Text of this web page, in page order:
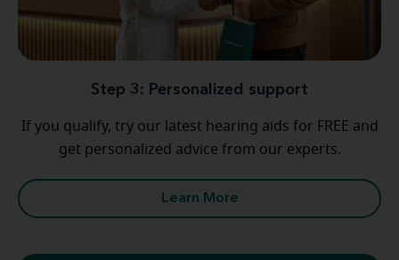
Step 3: Personalized support
If you qualify, try our latest hearing aids for FREE and
get personalized advice from our experts.
Learn More